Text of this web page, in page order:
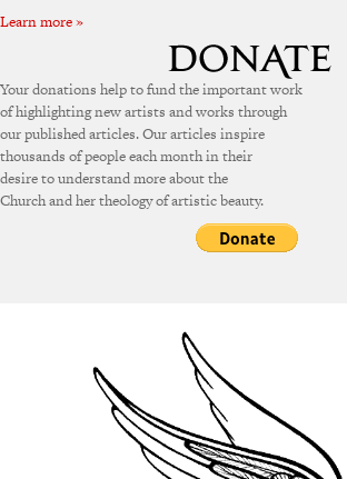
Learn more »
Your donations help to fund the important work
of highlighting new artists and works through
our published articles. Our articles inspire
thousands of people each month in their
desire to understand more about the
Church and her theology of artistic beauty.